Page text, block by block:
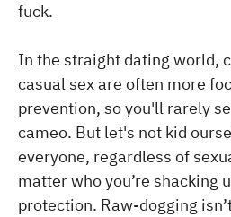
fuck.
In the straight dating world,
casual sex are often more
prevention, so you'll rarely
cameo. But let's not kid
everyone, regardless of
matter who you’re shacking
protection. Raw-dogging